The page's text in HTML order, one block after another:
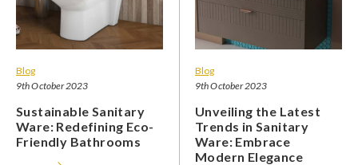
Blog
9th October 2023
Sustainable Sanitary
Ware: Redefining Eco-
Friendly Bathrooms
Blog
9th October 2023
Unveiling the Latest
Trends in Sanitary
Ware: Embrace
Modern Elegance